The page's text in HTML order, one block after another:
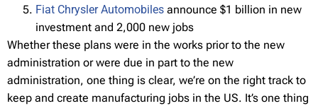
Fiat Chrysler Automobiles announce $1 billion in new
investment and 2,000 new jobs
Whether these plans were in the works prior to the new
administration or were due in part to the new
administration, one thing is clear, we’re on the right track to
keep and create manufacturing jobs in the US. It’s one thing